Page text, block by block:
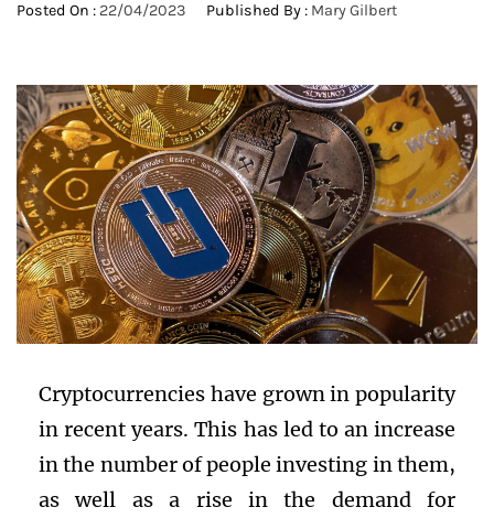
Posted On : 22/04/2023 Published By : Mary Gilbert
Cryptocurrencies have grown in popularity
in recent years. This has led to an increase
in the number of people investing in them,
as well as a rise in the demand for